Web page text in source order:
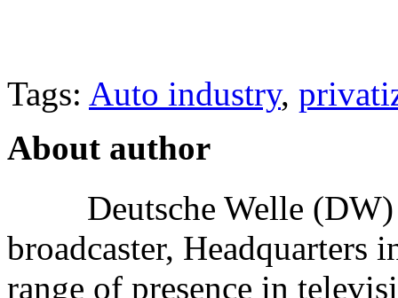
Tags: Auto industry,
About author
Deutsche Welle
broadcaster,
range of presence in